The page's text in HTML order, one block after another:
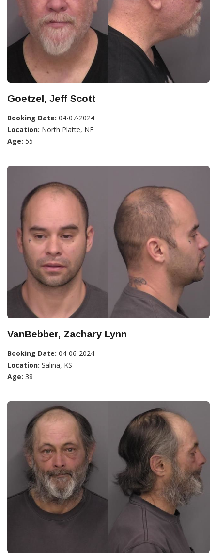
Goetzel, Jeff Scott
Booking Date: 04-07-2024
Location: North Platte, NE
Age: 55
VanBebber, Zachary Lynn
Booking Date: 04-06-2024
Location: Salina, KS
Age: 38